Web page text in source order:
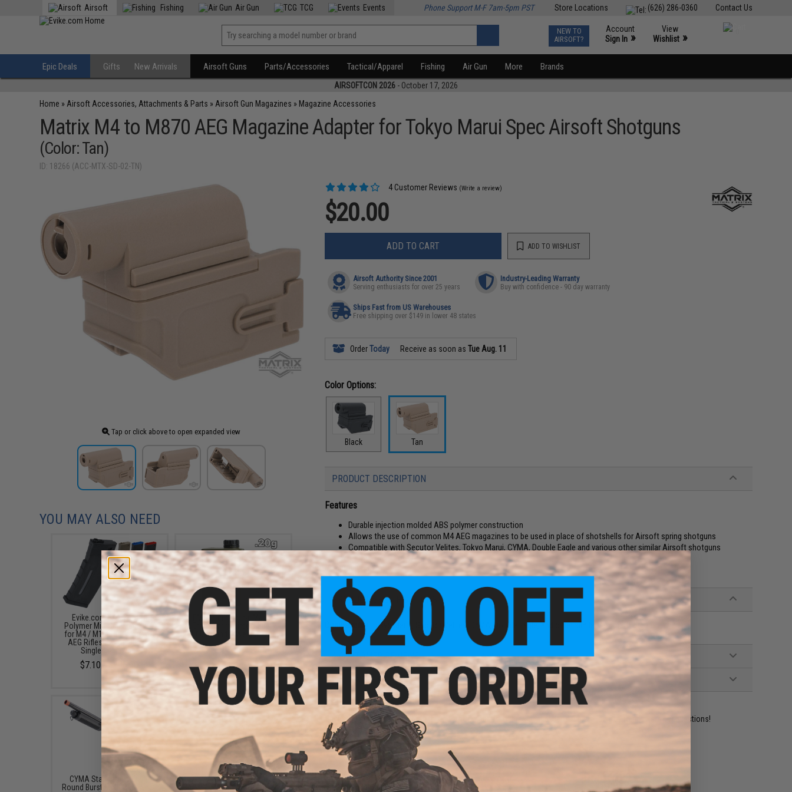
Contact Us
(626) 286-0360
Store Locations
Airsoft Fishing Air Gun TCG Events Phone Support M-F 7am-5pm PST
NEW TO
AIRSOFT?
Account
Sign In »
View
Wishlist »
Epic Deals Gifts New Arrivals Airsoft Guns Parts/Accessories Tactical/Apparel Fishing Air Gun More Brands
AIRSOFTCON 2026 - October 17, 2026
Home » Airsoft Accessories, Attachments & Parts » Airsoft Gun Magazines » Magazine Accessories
Matrix M4 to M870 AEG Magazine Adapter for Tokyo Marui Spec Airsoft Shotguns
(Color: Tan)
ID: 18266 (ACC-MTX-SD-02-TN)
Tap or click above to open expanded view
4 Customer Reviews (Write a review)
$20.00
ADD TO CART ADD TO WISHLIST
Airsoft Authority Since 2001
Serving enthusiasts for over 25 years
Industry-Leading Warranty
Buy with confidence - 90 day warranty
Ships Fast from US Warehouses
Free shipping over $149 in lower 48 states
OrderToday Receive as soon asTue Aug. 11
Color Options:
Black Tan
PRODUCT DESCRIPTION
Features
Durable injection molded ABS polymer construction
Allows the use of common M4 AEG magazines to be used in place of shotshells for Airsoft spring shotguns
Compatible with Secutor Velites, Tokyo Marui, CYMA, Double Eagle and various other similar Airsoft shotguns
Manufacturer:Matrix
PRODUCT SPECIFICATIONS
Compatibility: Tokyo Marui, Secutor Velites, CYMA, Double Eagle, and other similar Airsoft Shotguns
4 CUSTOMER REVIEWS (VIEW ALL)
FIND IN STORE
Have an urgent question about this item? Contact us, our resident experts are standing by to answer your questions!
Warning: California's Proposition 65
ADD TO CART
YOU MAY ALSO NEED
Evike.com BAMF 190rd
Polymer Mid-Cap Magazine
for M4 / M16 Series Airsoft
AEG Rifles (Color: Black /
Single Magazine)
$7.10 - $106.60
EMG International Match
Grade 6mm Airsoft BBs -
5000 Rounds (Weight: .20g)
$17.00 - $30.00
CYMA Standard M870 3-
Round Burst Multi-Shot Shell
CYMA Sport M3 3-Round
Burst Multi-Shot Shell Loading